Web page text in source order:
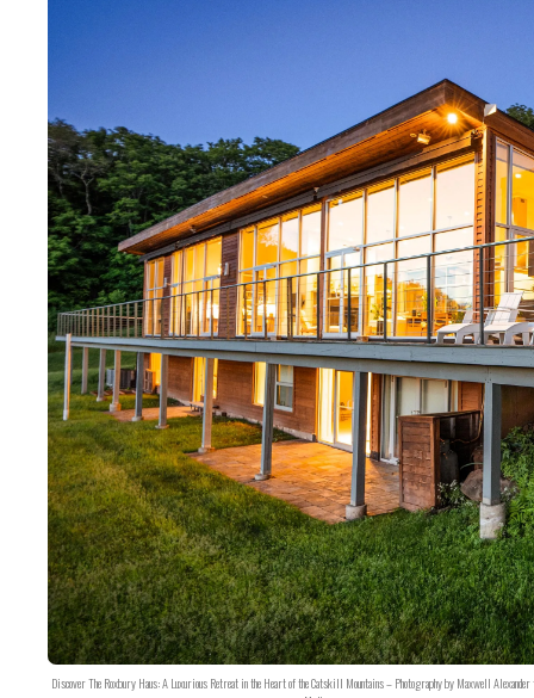
Discover The Roxbury Haus: A Luxurious Retreat in the Heart of the Catskill Mountains – Photography by Maxwell